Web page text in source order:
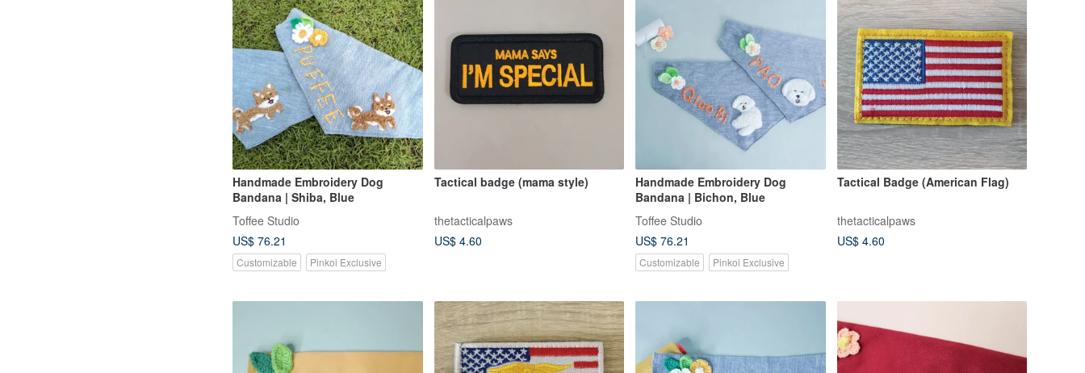
Handmade Embroidery Dog
Bandana | Shiba, Blue
Toffee Studio
US$ 76.21
Customizable Pinkoi Exclusive
Tactical badge (mama style)
thetacticalpaws
US$ 4.60
Handmade Embroidery Dog
Bandana | Bichon, Blue
Toffee Studio
US$ 76.21
Customizable Pinkoi Exclusive
Tactical Badge (American Flag)
thetacticalpaws
US$ 4.60